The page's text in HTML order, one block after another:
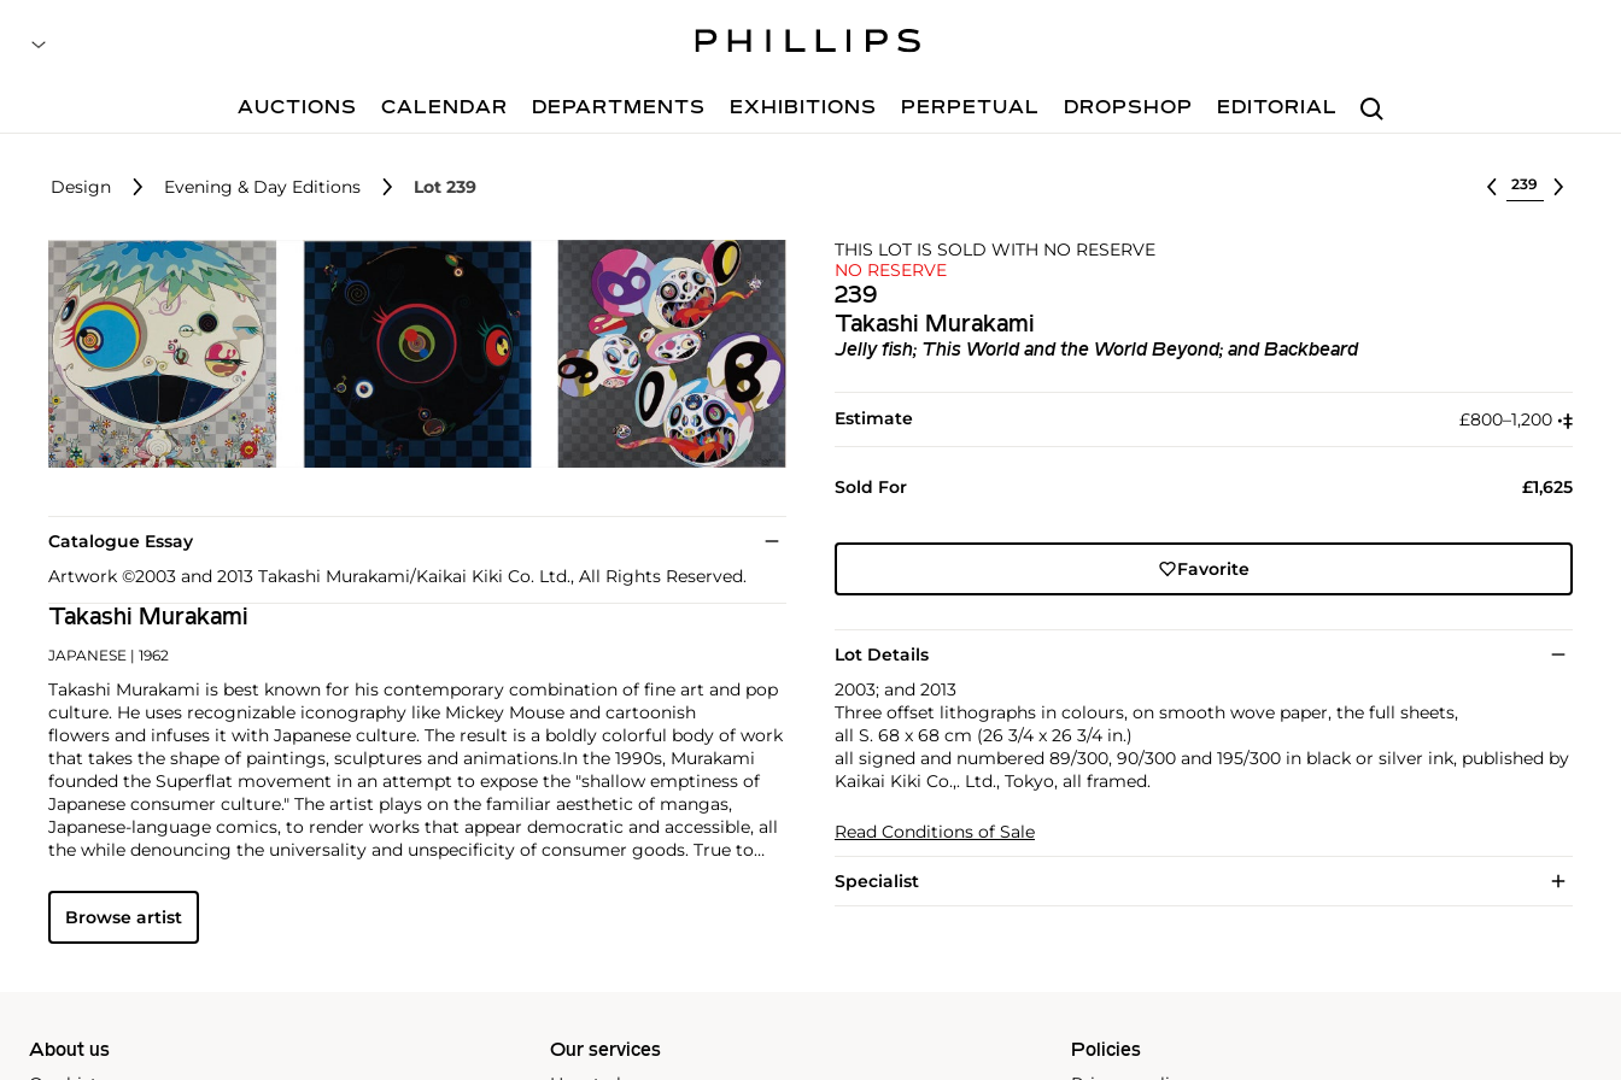
Search
AUCTIONS CALENDAR DEPARTMENTS EXHIBITIONS PERPETUAL DROPSHOP EDITORIAL
Design Evening & Day Editions Lot 239 Select lot
THIS LOT IS SOLD WITH NO RESERVE
NO RESERVE
239
Takashi Murakami
Jelly fish; This World and the World Beyond; and Backbeard
Estimate £800–1,200 •︎‡︎
Sold For £1,625
Favorite
Lot Details
2003; and 2013
Three offset lithographs in colours, on smooth wove paper, the full sheets,
all S. 68 x 68 cm (26 3/4 x 26 3/4 in.)
all signed and numbered 89/300, 90/300 and 195/300 in black or silver ink, published by
Kaikai Kiki Co.,. Ltd., Tokyo, all framed.
Read Conditions of Sale
Specialist
Catalogue Essay
Artwork ©2003 and 2013 Takashi Murakami/Kaikai Kiki Co. Ltd., All Rights Reserved.
Takashi Murakami
JAPANESE | 1962
Takashi Murakami is best known for his contemporary combination of fine art and pop
culture. He uses recognizable iconography like Mickey Mouse and cartoonish
flowers and infuses it with Japanese culture. The result is a boldly colorful body of work
that takes the shape of paintings, sculptures and animations.In the 1990s, Murakami
founded the Superflat movement in an attempt to expose the "shallow emptiness of
Japanese consumer culture." The artist plays on the familiar aesthetic of mangas,
Japanese-language comics, to render works that appear democratic and accessible, all
the while denouncing the universality and unspecificity of consumer goods. True to
celebrities including Kanye West, Louis Vuitton, Pharrell Williams and Google.
Browse artist
About us Our services Policies